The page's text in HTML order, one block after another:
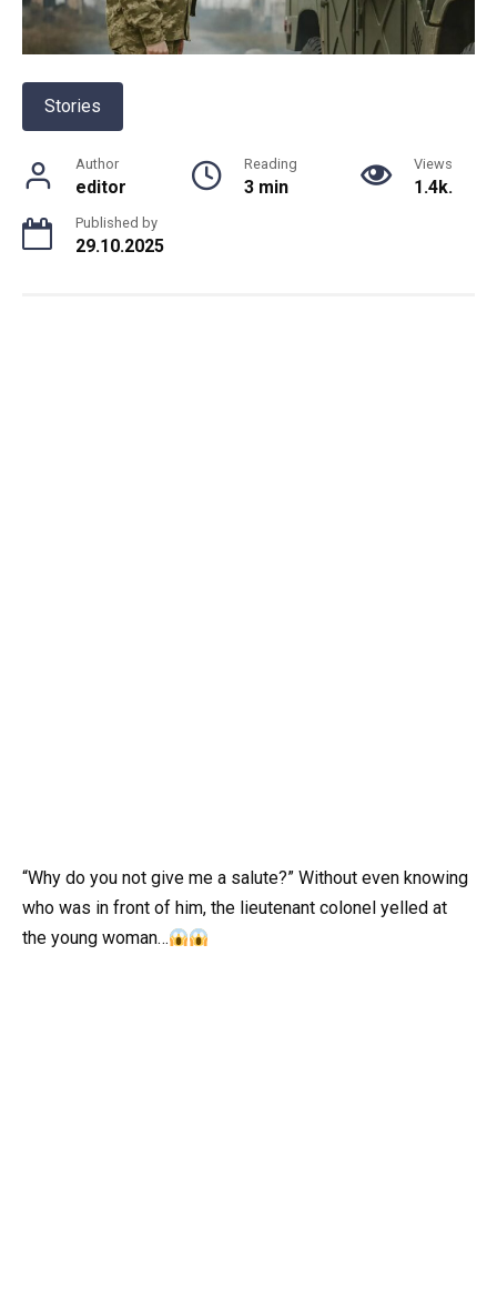
Stories
Author
editor
Reading
3 min
Views
1.4k.
Published by
29.10.2025
“Why do you not give me a salute?” Without even knowing
who was in front of him, the lieutenant colonel yelled at
the young woman…